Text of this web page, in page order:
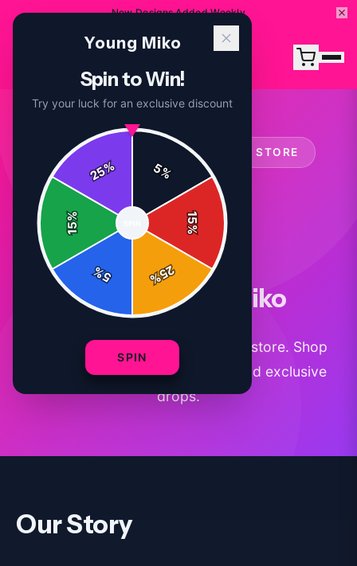
New Designs Added Weekly
OFFICIAL YOUNG MIKO MERCH STORE
About Young Miko
Official Young Miko merchandise store. Shop
premium apparel, accessories, and exclusive
drops.
Our Story
Young Miko
Spin to Win!
Try your luck for an exclusive discount
5%
15
%
25
%
5
%
15
%
25%
SPIN